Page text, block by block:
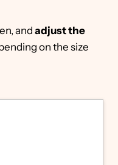
andadjust the
on the size